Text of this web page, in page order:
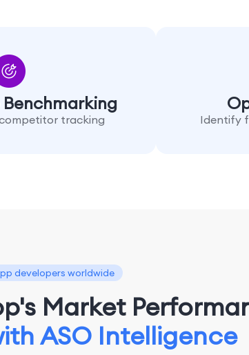
tracking Identify
developers worldwide
Market
ASO Intelligence